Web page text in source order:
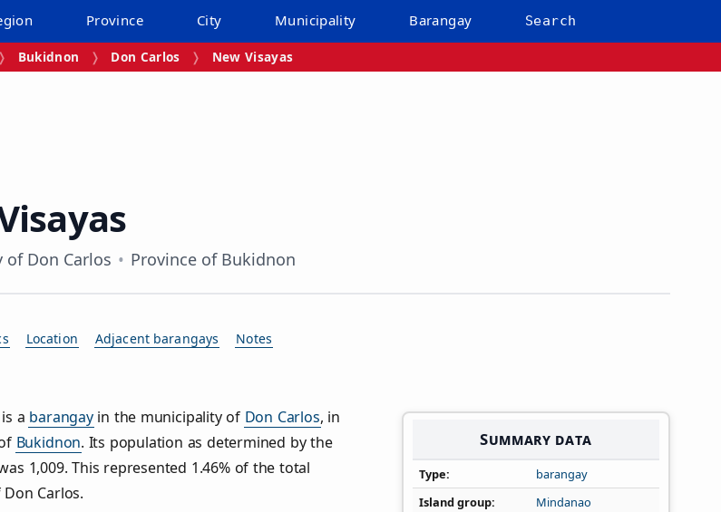
Province City Municipality Barangay Search
Bukidnon Don Carlos New Visayas
Don Carlos Province of Bukidnon
Location Adjacent barangays Notes
Summary data
Type
barangay
Island group
Mindanao
a barangayin the municipality of Don Carlos, in
Bukidnon. Its population as determined by the
1,009. This represented 1.46% of the total
Carlos.